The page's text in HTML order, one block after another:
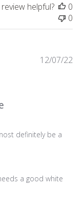
helpful?
0
0
definitely be a
by Store Owner on
a good white
12/07/22